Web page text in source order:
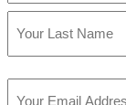
First